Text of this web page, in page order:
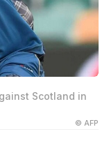
Scotland in
© AFP